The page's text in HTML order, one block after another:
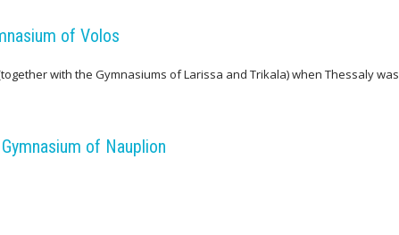
of Volos
with the Gymnasiums of Larissa and Trikala) when Thessaly was
of Nauplion